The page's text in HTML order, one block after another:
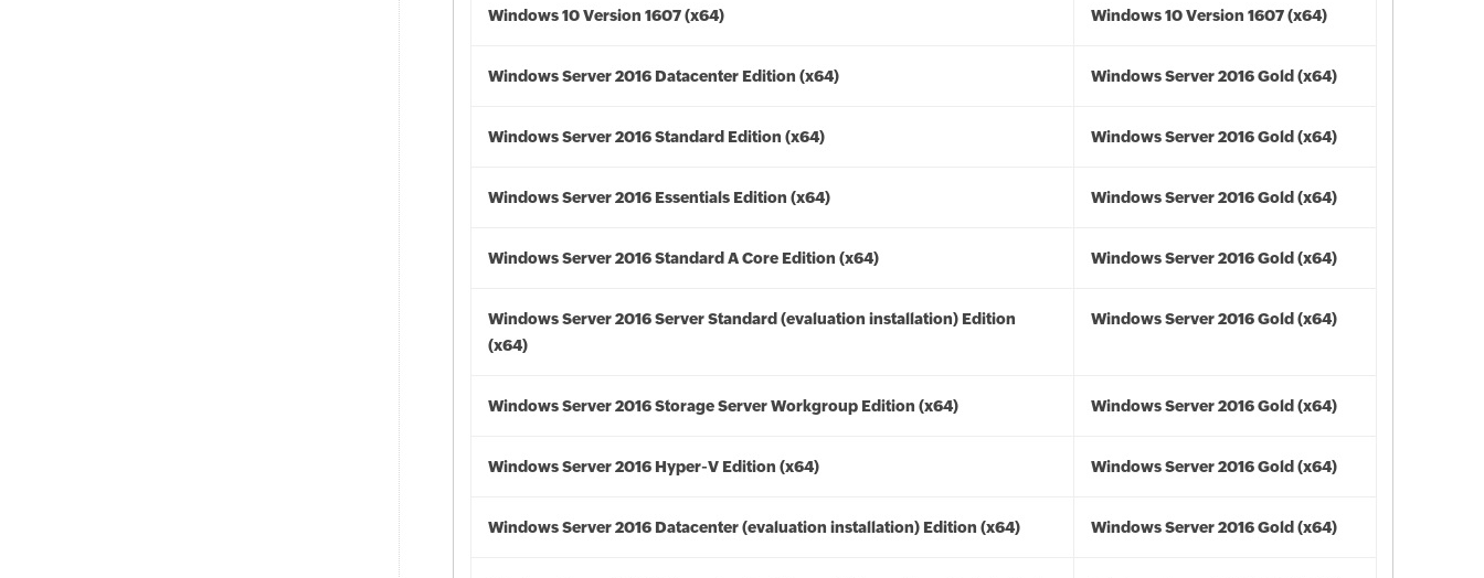
Windows 10 Version 1607 (x64) Windows 10 Version 1607 (x64)
Windows Server 2016 Datacenter Edition (x64) Windows Server 2016 Gold (x64)
Windows Server 2016 Standard Edition (x64) Windows Server 2016 Gold (x64)
Windows Server 2016 Essentials Edition (x64) Windows Server 2016 Gold (x64)
Windows Server 2016 Standard A Core Edition (x64) Windows Server 2016 Gold (x64)
Windows Server 2016 Server Standard (evaluation installation) Edition
(x64)
Windows Server 2016 Gold (x64)
Windows Server 2016 Storage Server Workgroup Edition (x64) Windows Server 2016 Gold (x64)
Windows Server 2016 Hyper-V Edition (x64) Windows Server 2016 Gold (x64)
Windows Server 2016 Datacenter (evaluation installation) Edition (x64) Windows Server 2016 Gold (x64)